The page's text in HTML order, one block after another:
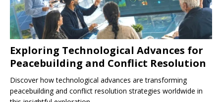
Exploring Technological Advances for
Peacebuilding and Conflict Resolution
Discover how technological advances are transforming
peacebuilding and conflict resolution strategies worldwide in